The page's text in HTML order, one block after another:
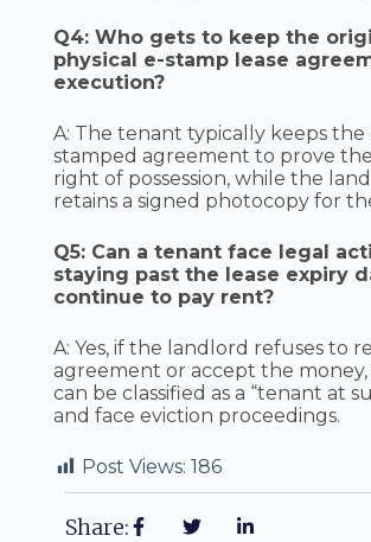
Q4: Who gets to keep the
physical e-stamp lease
execution?
A: The tenant typically keeps the
stamped agreement to prove
right of possession, while the
retains a signed photocopy for
Q5: Can a tenant face legal
staying past the lease expiry
continue to pay rent?
A: Yes, if the landlord refuses to
agreement or accept the
can be classified as a “tenant at
and face eviction proceedings.
Post Views: 186
Share: